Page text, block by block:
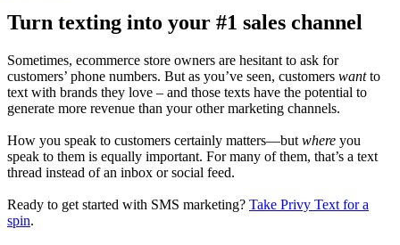
Turn texting into your #1 sales channel
Sometimes, ecommerce store owners are hesitant to ask for
customers’ phone numbers. But as you’ve seen, customers wantto
text with brands they love – and those texts have the potential to
generate more revenue than your other marketing channels.
How you speak to customers certainly matters—but where you
speak to them is equally important. For many of them, that’s a text
thread instead of an inbox or social feed.
Ready to get started with SMS marketing? Take Privy Text for a
spin.